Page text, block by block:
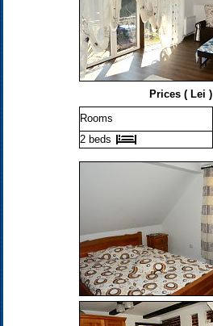
Prices ( Lei )
Rooms
2 beds